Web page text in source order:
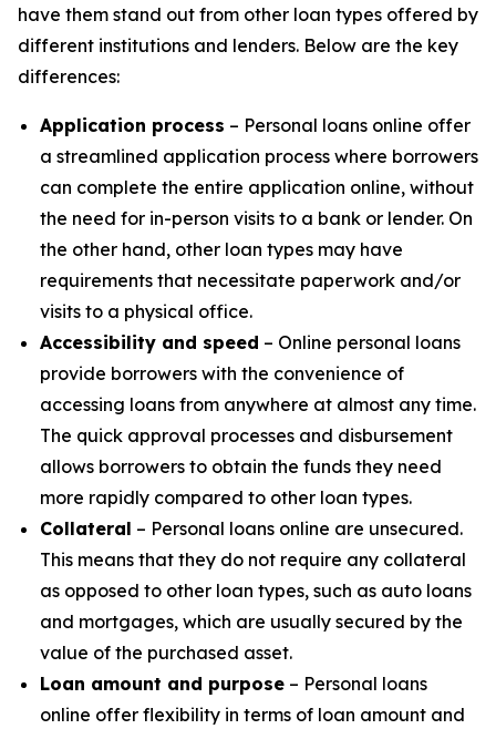
have them stand out from other loan types offered by
different institutions and lenders. Below are the key
differences:
Application process – Personal loans online offer
a streamlined application process where borrowers
can complete the entire application online, without
the need for in-person visits to a bank or lender. On
the other hand, other loan types may have
requirements that necessitate paperwork and/or
visits to a physical office.
Accessibility and speed – Online personal loans
provide borrowers with the convenience of
accessing loans from anywhere at almost any time.
The quick approval processes and disbursement
allows borrowers to obtain the funds they need
more rapidly compared to other loan types.
Collateral – Personal loans online are unsecured.
This means that they do not require any collateral
as opposed to other loan types, such as auto loans
and mortgages, which are usually secured by the
value of the purchased asset.
Loan amount and purpose – Personal loans
online offer flexibility in terms of loan amount and